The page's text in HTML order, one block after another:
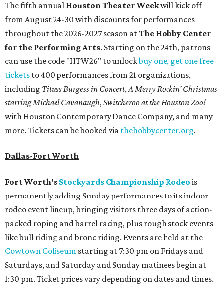
The fifth annual Houston Theater Weekwill kick off
from August 24-30 with discounts for performances
throughout the 2026-2027 season atThe Hobby Center
for the Performing Arts. Starting on the 24th, patrons
can use the code "HTW26" to unlockbuy one, get one free
tickets to 400 performances from 21 organizations,
including Tituss Burgess in Concert,A Merry Rockin’ Christmas
starring Michael Cavanaugh,Switcheroo at the Houston Zoo!
with Houston Contemporary Dance Company, and many
more. Tickets can be booked via thehobbycenter.org.
Dallas-Fort Worth
Fort Worth's Stockyards Championship Rodeo is
permanently adding Sunday performances to its indoor
rodeo event lineup, bringing visitors three days of action-
packed roping and barrel racing, plus rough stock events
like bull riding and bronc riding. Events are held at the
Cowtown Coliseum starting at 7:30 pm on Fridays and
Saturdays, and Saturday and Sunday matinees begin at
1:30 pm. Ticket prices vary depending on dates and times.